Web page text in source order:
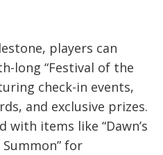
players can
long “Festival of the
check-in events,
and exclusive prizes.
with items like “Dawn’s
for